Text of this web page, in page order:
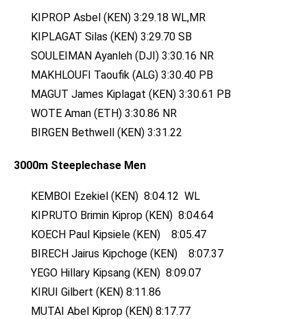
KIPROP Asbel (KEN) 3:29.18 WL,MR
KIPLAGAT Silas (KEN) 3:29.70 SB
SOULEIMAN Ayanleh (DJI) 3:30.16 NR
MAKHLOUFI Taoufik (ALG) 3:30.40 PB
MAGUT James Kiplagat (KEN) 3:30.61 PB
WOTE Aman (ETH) 3:30.86 NR
BIRGEN Bethwell (KEN) 3:31.22
3000m Steeplechase Men
KEMBOI Ezekiel (KEN) 8:04.12 WL
KIPRUTO Brimin Kiprop (KEN) 8:04.64
KOECH Paul Kipsiele (KEN) 8:05.47
BIRECH Jairus Kipchoge (KEN) 8:07.37
YEGO Hillary Kipsang (KEN) 8:09.07
KIRUI Gilbert (KEN) 8:11.86
MUTAI Abel Kiprop (KEN) 8:17.77